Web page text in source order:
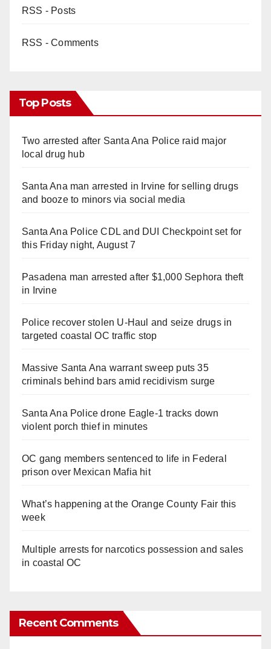
RSS - Posts
RSS - Comments
Top Posts
Two arrested after Santa Ana Police raid major
local drug hub
Santa Ana man arrested in Irvine for selling drugs
and booze to minors via social media
Santa Ana Police CDL and DUI Checkpoint set for
this Friday night, August 7
Pasadena man arrested after $1,000 Sephora theft
in Irvine
Police recover stolen U-Haul and seize drugs in
targeted coastal OC traffic stop
Massive Santa Ana warrant sweep puts 35
criminals behind bars amid recidivism surge
Santa Ana Police drone Eagle-1 tracks down
violent porch thief in minutes
OC gang members sentenced to life in Federal
prison over Mexican Mafia hit
What’s happening at the Orange County Fair this
week
Multiple arrests for narcotics possession and sales
in coastal OC
Recent Comments